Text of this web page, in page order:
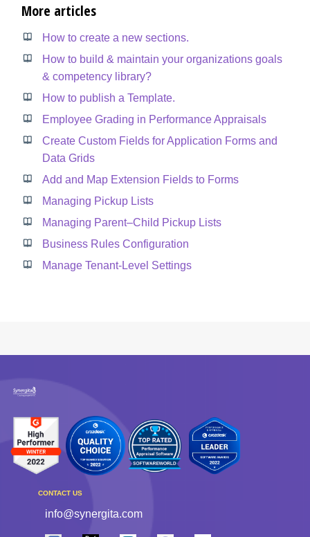
More articles
How to create a new sections.
How to build & maintain your organizations goals
& competency library?
How to publish a Template.
Employee Grading in Performance Appraisals
Create Custom Fields for Application Forms and
Data Grids
Add and Map Extension Fields to Forms
Managing Pickup Lists
Managing Parent–Child Pickup Lists
Business Rules Configuration
Manage Tenant-Level Settings
CONTACT US
info@synergita.com